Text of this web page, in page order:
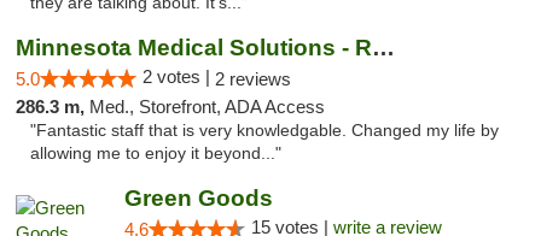
Minnesota Medical Solutions - Rochester
5.0 2 votes | 2 reviews
286.3 m, Med., Storefront, ADA Access
"Fantastic staff that is very knowledgable. Changed my life by
allowing me to enjoy it beyond..."
Green Goods
4.6 15 votes | write a review